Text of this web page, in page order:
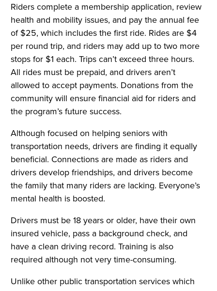
Riders complete a membership application, review
health and mobility issues, and pay the annual fee
of $25, which includes the first ride. Rides are $4
per round trip, and riders may add up to two more
stops for $1 each. Trips can’t exceed three hours.
All rides must be prepaid, and drivers aren’t
allowed to accept payments. Donations from the
community will ensure financial aid for riders and
the program’s future success.
Although focused on helping seniors with
transportation needs, drivers are finding it equally
beneficial. Connections are made as riders and
drivers develop friendships, and drivers become
the family that many riders are lacking. Everyone’s
mental health is boosted.
Drivers must be 18 years or older, have their own
insured vehicle, pass a background check, and
have a clean driving record. Training is also
required although not very time-consuming.
Unlike other public transportation services which